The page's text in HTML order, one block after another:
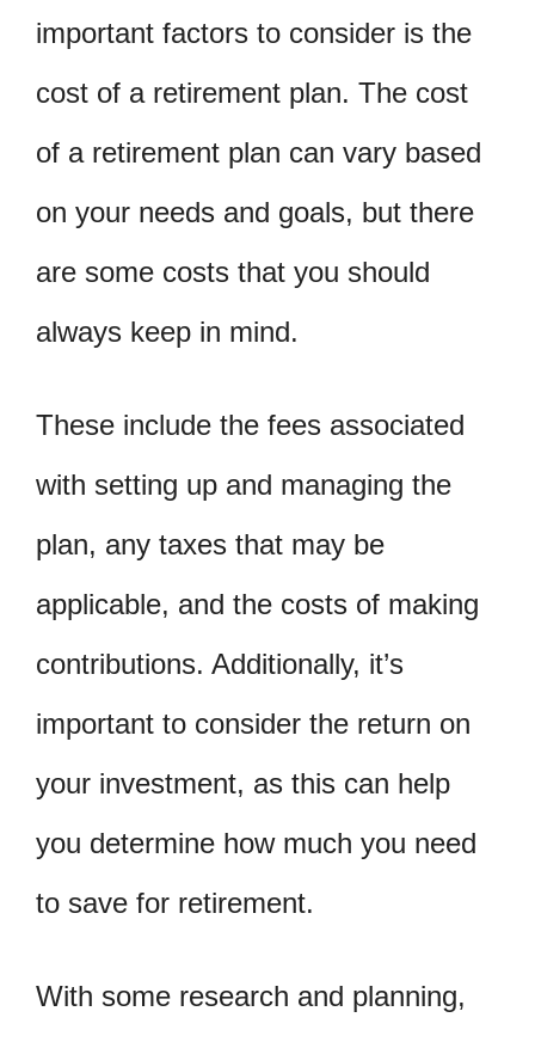
important factors to consider is the
cost of a retirement plan. The cost
of a retirement plan can vary based
on your needs and goals, but there
are some costs that you should
always keep in mind.
These include the fees associated
with setting up and managing the
plan, any taxes that may be
applicable, and the costs of making
contributions. Additionally, it’s
important to consider the return on
your investment, as this can help
you determine how much you need
to save for retirement.
With some research and planning,